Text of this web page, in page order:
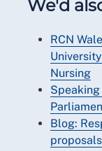
We'd
RCN
Nursing
Blog:
proposals